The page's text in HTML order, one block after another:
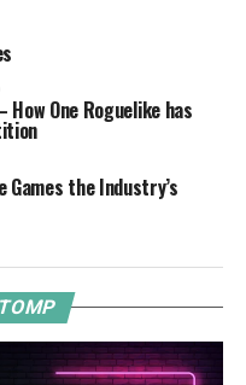
How One Roguelike has
the Industry’s